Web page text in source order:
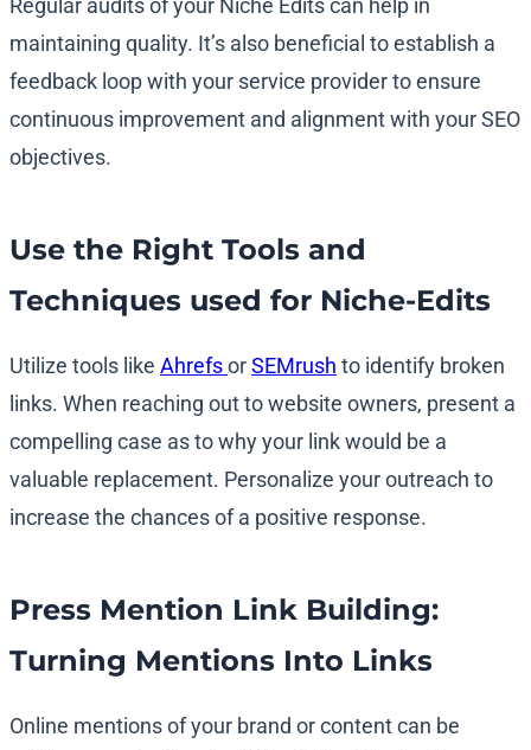
Regular audits of your Niche Edits can help in
maintaining quality. It’s also beneficial to establish a
feedback loop with your service provider to ensure
continuous improvement and alignment with your SEO
objectives.
Use the Right Tools and
Techniques used for Niche-Edits
Utilize tools like AhrefsorSEMrush to identify broken
links. When reaching out to website owners, present a
compelling case as to why your link would be a
valuable replacement. Personalize your outreach to
increase the chances of a positive response.
Press Mention Link Building:
Turning Mentions Into Links
Online mentions of your brand or content can be